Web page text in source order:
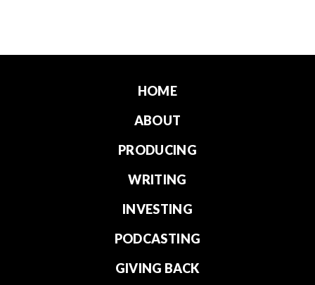
HOME
ABOUT
PRODUCING
WRITING
INVESTING
PODCASTING
GIVING BACK